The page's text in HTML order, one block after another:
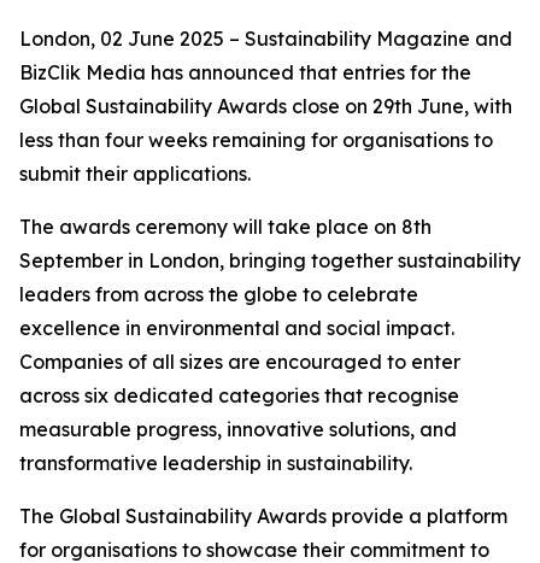
London, 02 June 2025 – Sustainability Magazine and
BizClik Media has announced that entries for the
Global Sustainability Awards close on 29th June, with
less than four weeks remaining for organisations to
submit their applications.
The awards ceremony will take place on 8th
September in London, bringing together sustainability
leaders from across the globe to celebrate
excellence in environmental and social impact.
Companies of all sizes are encouraged to enter
across six dedicated categories that recognise
measurable progress, innovative solutions, and
transformative leadership in sustainability.
The Global Sustainability Awards provide a platform
for organisations to showcase their commitment to